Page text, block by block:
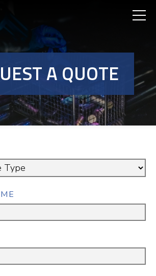
A QUOTE